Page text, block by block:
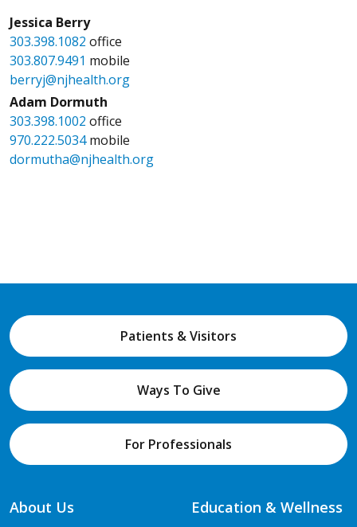
Jessica Berry
303.398.1082 office
303.807.9491 mobile
berryj@njhealth.org
Adam Dormuth
303.398.1002 office
970.222.5034mobile
dormutha@njhealth.org
Patients & Visitors
Ways To Give
For Professionals
About Us
Education & Wellness